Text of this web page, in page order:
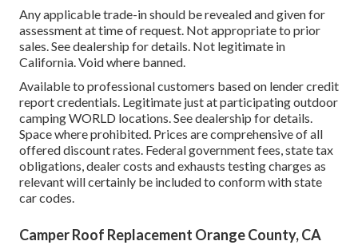
Any applicable trade-in should be revealed and given for
assessment at time of request. Not appropriate to prior
sales. See dealership for details. Not legitimate in
California. Void where banned.
Available to professional customers based on lender credit
report credentials. Legitimate just at participating outdoor
camping WORLD locations. See dealership for details.
Space where prohibited. Prices are comprehensive of all
offered discount rates. Federal government fees, state tax
obligations, dealer costs and exhausts testing charges as
relevant will certainly be included to conform with state
car codes.
Camper Roof Replacement Orange County, CA